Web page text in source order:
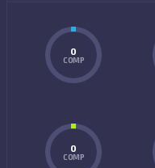
0
COMP
0
COMP